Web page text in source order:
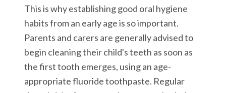
This is why establishing good oral hygiene
habits from an early age is so important.
Parents and carers are generally advised to
begin cleaning their child's teeth as soon as
the first tooth emerges, using an age-
appropriate fluoride toothpaste. Regular